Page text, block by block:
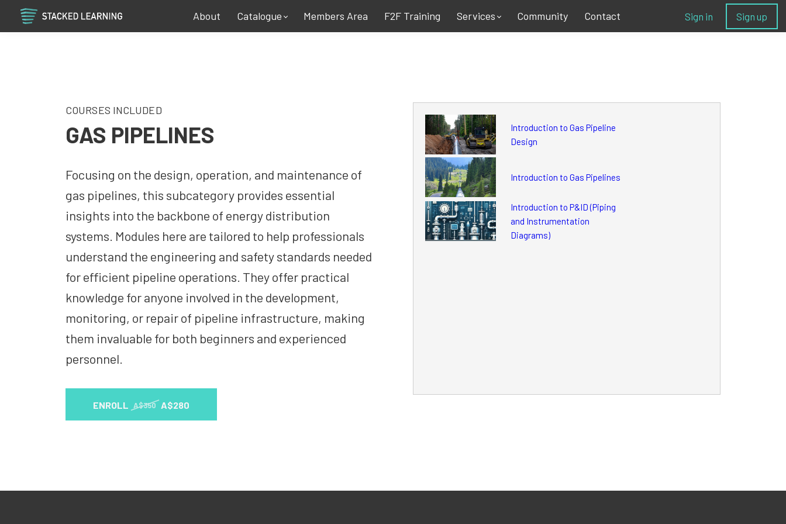
About Catalogue Members Area F2F Training Services Community Contact Sign in Sign up
COURSES INCLUDED
GAS PIPELINES
Focusing on the design, operation, and maintenance of
gas pipelines, this subcategory provides essential
insights into the backbone of energy distribution
systems. Modules here are tailored to help professionals
understand the engineering and safety standards needed
for efficient pipeline operations. They offer practical
knowledge for anyone involved in the development,
monitoring, or repair of pipeline infrastructure, making
them invaluable for both beginners and experienced
personnel.
ENROLL A$350 A$280
Introduction to Gas Pipeline
Design
Introduction to Gas Pipelines
Introduction to P&ID (Piping
and Instrumentation
Diagrams)